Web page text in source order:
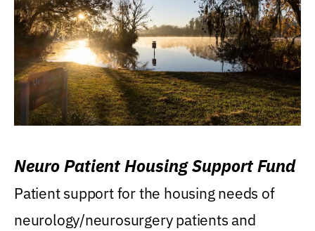
Neuro Patient Housing Support Fund
Patient support for the housing needs of
neurology/neurosurgery patients and